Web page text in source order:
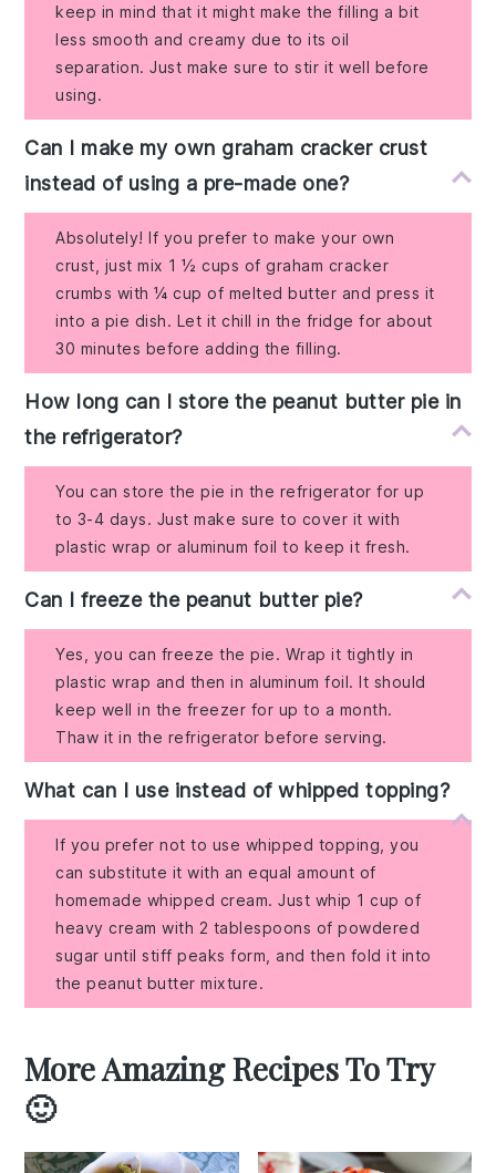
keep in mind that it might make the filling a bit
less smooth and creamy due to its oil
separation. Just make sure to stir it well before
using.
Can I make my own graham cracker crust
instead of using a pre-made one?
Absolutely! If you prefer to make your own
crust, just mix 1 ½ cups of graham cracker
crumbs with ¼ cup of melted butter and press it
into a pie dish. Let it chill in the fridge for about
30 minutes before adding the filling.
How long can I store the peanut butter pie in
the refrigerator?
You can store the pie in the refrigerator for up
to 3-4 days. Just make sure to cover it with
plastic wrap or aluminum foil to keep it fresh.
Can I freeze the peanut butter pie?
Yes, you can freeze the pie. Wrap it tightly in
plastic wrap and then in aluminum foil. It should
keep well in the freezer for up to a month.
Thaw it in the refrigerator before serving.
What can I use instead of whipped topping?
If you prefer not to use whipped topping, you
can substitute it with an equal amount of
homemade whipped cream. Just whip 1 cup of
heavy cream with 2 tablespoons of powdered
sugar until stiff peaks form, and then fold it into
the peanut butter mixture.
More Amazing Recipes To Try
🙂